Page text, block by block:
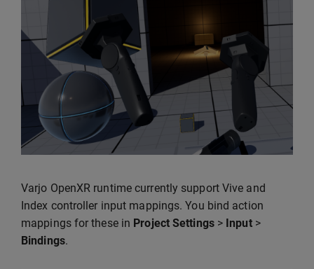
Varjo OpenXR runtime currently support Vive and
Index controller input mappings. You bind action
mappings for these in Project Settings> Input>
Bindings.